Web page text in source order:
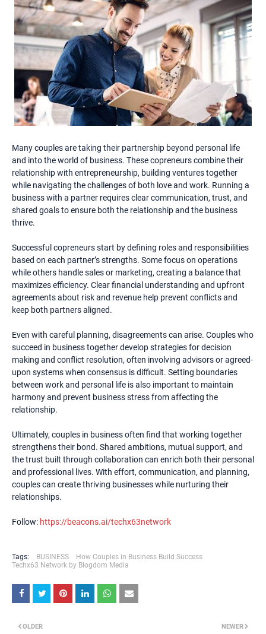
Many couples are taking their partnership beyond personal life
and into the world of business. These copreneurs combine their
relationship with entrepreneurship, building ventures together
while navigating the challenges of both love and work. Running a
business with a partner requires clear communication, trust, and
shared goals to ensure both the relationship and the business
thrive.
Successful copreneurs start by defining roles and responsibilities
based on each partner’s strengths. Some focus on operations
while others handle sales or marketing, creating a balance that
maximizes efficiency. Clear financial understanding and upfront
agreements about risk and revenue help prevent conflicts and
keep both partners aligned.
Even with careful planning, disagreements can arise. Couples who
succeed in business together develop strategies for decision
making and conflict resolution, often involving advisors or agreed-
upon systems when consensus is difficult. Setting boundaries
between work and personal life is also important to maintain
harmony and prevent business stress from affecting the
relationship.
Ultimately, couples in business often find that working together
strengthens their bond. Shared ambitions, mutual support, and
the trust built through collaboration can enrich both their personal
and professional lives. With effort, communication, and planning,
couples can create thriving businesses while nurturing their
relationships.
Follow: https://beacons.ai/techx63network
Tags: BUSINESS
How Couples in Business Build Success
Techx63 Network by Blogdom Media
NEWER
OLDER